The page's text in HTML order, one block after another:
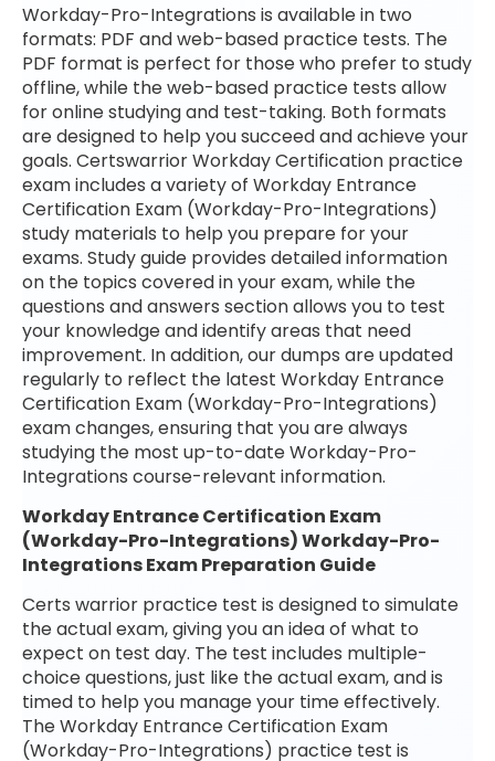
Workday-Pro-Integrations is available in two
formats: PDF and web-based practice tests. The
PDF format is perfect for those who prefer to study
offline, while the web-based practice tests allow
for online studying and test-taking. Both formats
are designed to help you succeed and achieve your
goals. Certswarrior Workday Certification practice
exam includes a variety of Workday Entrance
Certification Exam (Workday-Pro-Integrations)
study materials to help you prepare for your
exams. Study guide provides detailed information
on the topics covered in your exam, while the
questions and answers section allows you to test
your knowledge and identify areas that need
improvement. In addition, our dumps are updated
regularly to reflect the latest Workday Entrance
Certification Exam (Workday-Pro-Integrations)
exam changes, ensuring that you are always
studying the most up-to-date Workday-Pro-
Integrations course-relevant information.
Workday Entrance Certification Exam
(Workday-Pro-Integrations) Workday-Pro-
Integrations Exam Preparation Guide
Certs warrior practice test is designed to simulate
the actual exam, giving you an idea of what to
expect on test day. The test includes multiple-
choice questions, just like the actual exam, and is
timed to help you manage your time effectively.
The Workday Entrance Certification Exam
(Workday-Pro-Integrations) practice test is